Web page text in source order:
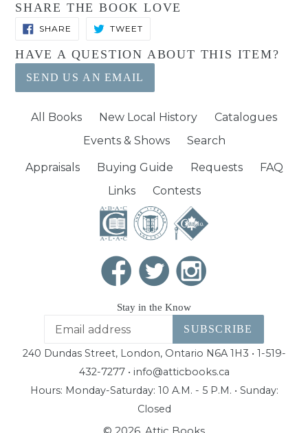
SHARE THE BOOK LOVE
SHARE SHARE
TWEETTWEET
HAVE A QUESTION ABOUT THIS ITEM?
SEND US AN EMAIL
All Books New Local History
Catalogues
Events & Shows
Search
Appraisals Buying Guide Requests
FAQ
Links
Contests
Stay in the Know
SUBSCRIBE
240 Dundas Street, London, Ontario N6A 1H3 • 1-519-
432-7277 • info@atticbooks.ca
Hours: Monday-Saturday: 10 A.M. - 5 P.M. • Sunday:
Closed